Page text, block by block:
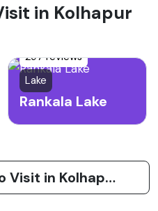
in Kolhapur
297 reviews
Lake
Rankala Lake
View all Places to Visit in Kolhapur